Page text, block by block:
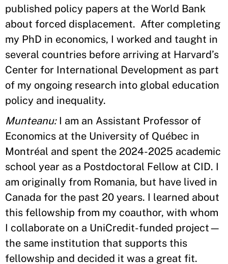
published policy papers at the World Bank
about forced displacement. After completing
my PhD in economics, I worked and taught in
several countries before arriving at Harvard’s
Center for International Development as part
of my ongoing research into global education
policy and inequality.
Munteanu: I am an Assistant Professor of
Economics at the University of Québec in
Montréal and spent the 2024-2025 academic
school year as a Postdoctoral Fellow at CID. I
am originally from Romania, but have lived in
Canada for the past 20 years. I learned about
this fellowship from my coauthor, with whom
I collaborate on a UniCredit-funded project—
the same institution that supports this
fellowship and decided it was a great fit.